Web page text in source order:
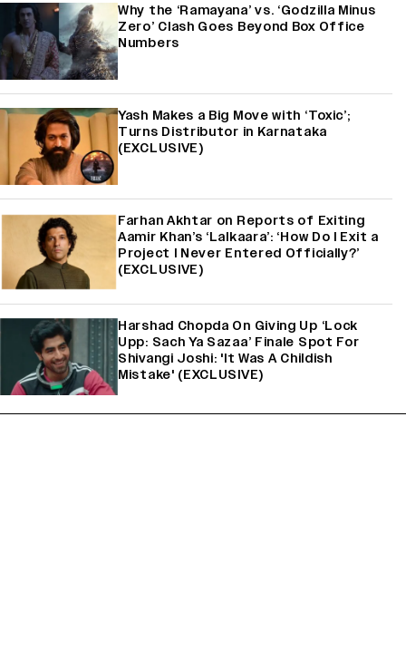
Why the ‘Ramayana’ vs. ‘Godzilla Minus
Zero’ Clash Goes Beyond Box Office
Numbers
Yash Makes a Big Move with ‘Toxic’;
Turns Distributor in Karnataka
(EXCLUSIVE)
Farhan Akhtar on Reports of Exiting
Aamir Khan’s ‘Lalkaara’: ‘How Do I Exit a
Project I Never Entered Officially?’
(EXCLUSIVE)
Harshad Chopda On Giving Up ‘Lock
Upp: Sach Ya Sazaa’ Finale Spot For
Shivangi Joshi: 'It Was A Childish
Mistake' (EXCLUSIVE)